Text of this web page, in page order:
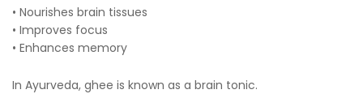
• Nourishes brain tissues
• Improves focus
• Enhances memory
In Ayurveda, ghee is known as a brain tonic.